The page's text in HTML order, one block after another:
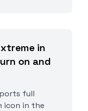
in
on and
full
icon in the